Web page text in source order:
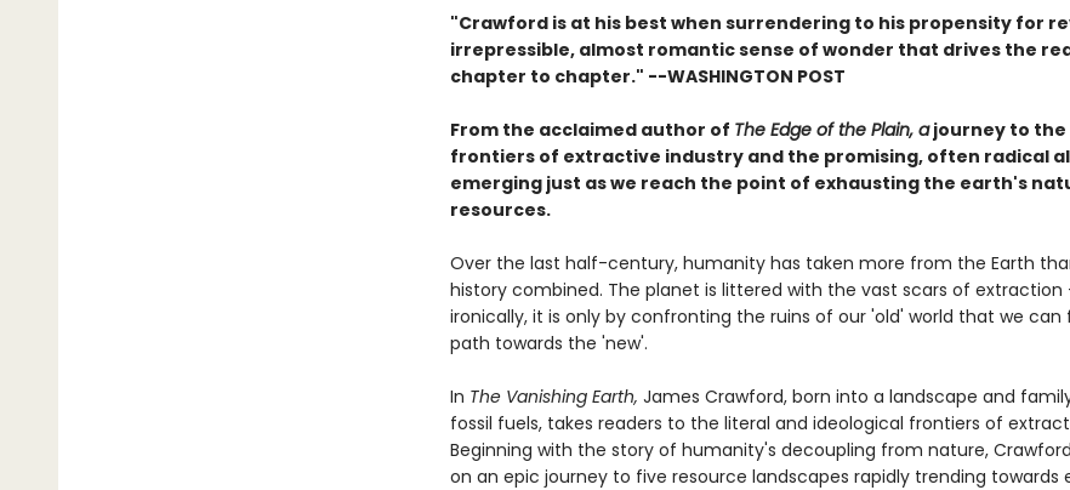
"Crawford is at his best when surrendering to his propensity for
irrepressible, almost romantic sense of wonder that drives the
chapter to chapter." --WASHINGTON POST
From the acclaimed author of The Edge of the Plain, ajourney to the
frontiers of extractive industry and the promising, often radical
emerging just as we reach the point of exhausting the earth's
resources.
Over the last half-century, humanity has taken more from the Earth
history combined. The planet is littered with the vast scars of extraction
ironically, it is only by confronting the ruins of our 'old' world that we can
path towards the 'new'.
In The Vanishing Earth, James Crawford, born into a landscape and
fossil fuels, takes readers to the literal and ideological frontiers of
Beginning with the story of humanity's decoupling from nature,
on an epic journey to five resource landscapes rapidly trending towards